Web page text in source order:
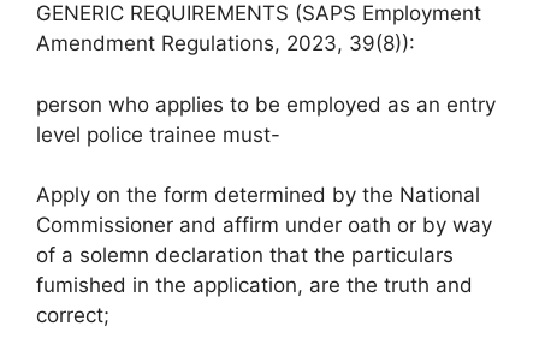
GENERIC REQUIREMENTS (SAPS Employment
Amendment Regulations, 2023, 39(8)):
person who applies to be employed as an entry
level police trainee must-
Apply on the form determined by the National
Commissioner and affirm under oath or by way
of a solemn declaration that the particulars
fumished in the application, are the truth and
correct;